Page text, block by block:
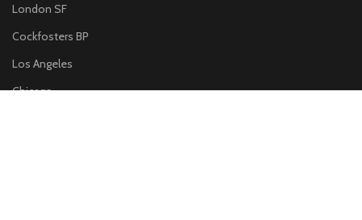
London SF
Cockfosters BP
Los Angeles
Chicago